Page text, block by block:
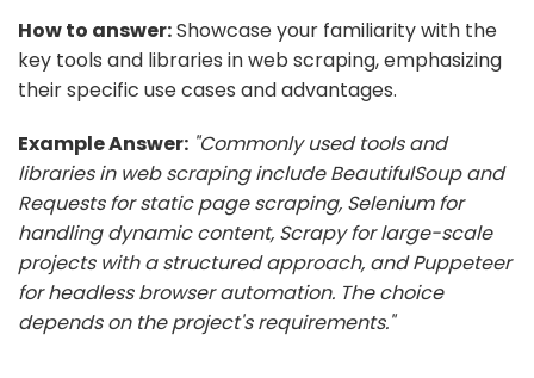
How to answer:Showcase your familiarity with the
key tools and libraries in web scraping, emphasizing
their specific use cases and advantages.
Example Answer: "Commonly used tools and
libraries in web scraping include BeautifulSoup and
Requests for static page scraping, Selenium for
handling dynamic content, Scrapy for large-scale
projects with a structured approach, and Puppeteer
for headless browser automation. The choice
depends on the project's requirements."